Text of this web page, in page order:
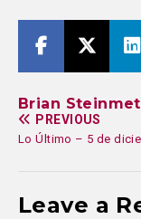
Brian
PREVIOUS
Lo Último – 5 de
Leave a